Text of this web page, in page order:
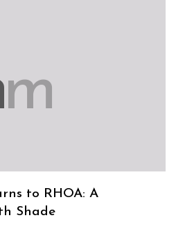
m
to RHOA: A
Shade